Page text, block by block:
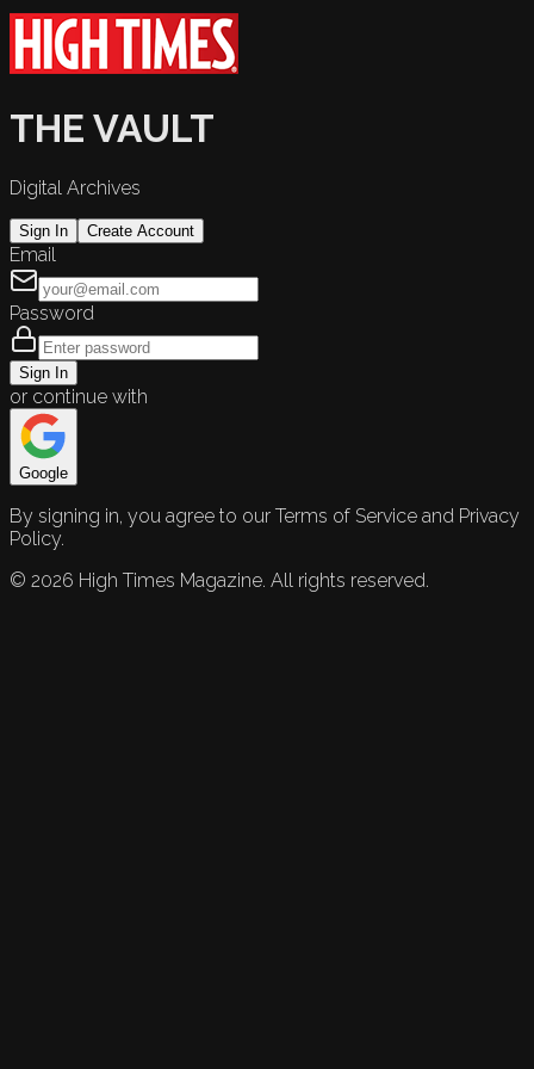
THE VAULT
Digital Archives
Sign In Create Account
Email
Password
Sign In
or continue with
Google
By signing in, you agree to our Terms of Service and Privacy
Policy.
© 2026 High Times Magazine. All rights reserved.